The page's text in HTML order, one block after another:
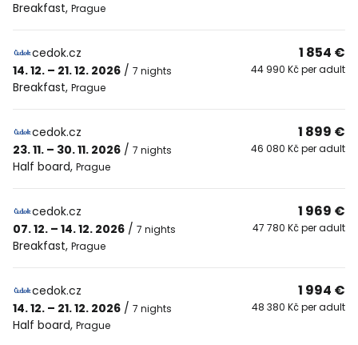
Breakfast, Prague
cedok.cz
14. 12. – 21. 12. 2026 / 7 nights
Breakfast, Prague
1 854 €
44 990 Kč per adult
cedok.cz
23. 11. – 30. 11. 2026 / 7 nights
Half board, Prague
1 899 €
46 080 Kč per adult
cedok.cz
07. 12. – 14. 12. 2026 / 7 nights
Breakfast, Prague
1 969 €
47 780 Kč per adult
cedok.cz
14. 12. – 21. 12. 2026 / 7 nights
Half board, Prague
1 994 €
48 380 Kč per adult